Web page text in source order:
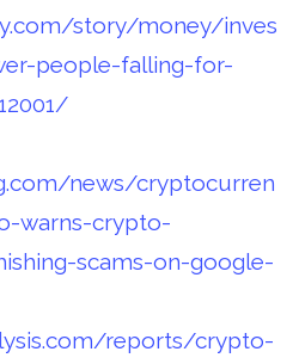
story/money/inves
people-falling-for-
news/cryptocurren
warns-crypto-
scams-on-google-
reports/crypto-